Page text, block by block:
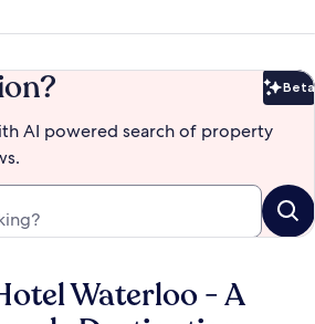
Beta
AI powered search of property
Waterloo - A